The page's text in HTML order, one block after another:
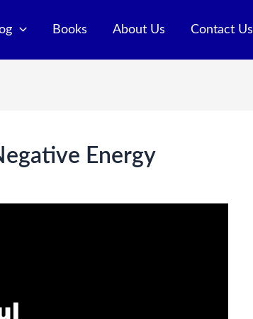
Books About Us Contact Us
Energy